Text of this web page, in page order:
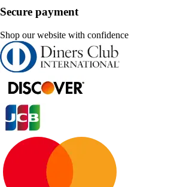
Secure payment
Shop our website with confidence